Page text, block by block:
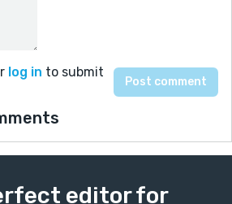
log in to submit
editor for